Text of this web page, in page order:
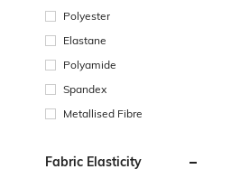
Polyester
Elastane
Polyamide
Spandex
Metallised Fibre
Fabric Elasticity